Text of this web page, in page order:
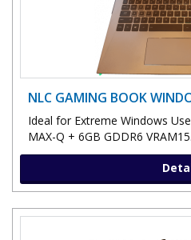
NLC GAMING BOOK
Ideal for Extreme Windows
MAX-Q + 6GB GDDR6